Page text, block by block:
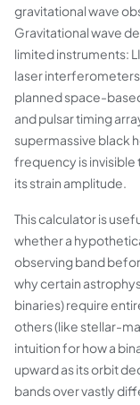
gravitational wave
Gravitational wave
limited instruments:
laser interferometers
planned space-
and pulsar timing
supermassive black
frequency is invisible
its strain amplitude.
This calculator is
whether a
observing band
why certain
binaries) require
others (like stellar-
intuition for how a
upward as its orbit
bands over vastly